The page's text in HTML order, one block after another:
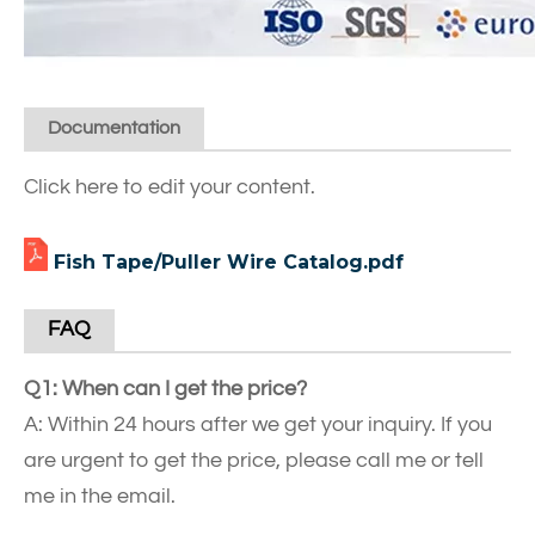
Documentation
Click here to edit your content.
Fish Tape/Puller Wire Catalog.pdf
FAQ
Q1: When can I get the price?
A: Within 24 hours after we get your inquiry. If you
are urgent to get the price, please call me or tell
me in the email.